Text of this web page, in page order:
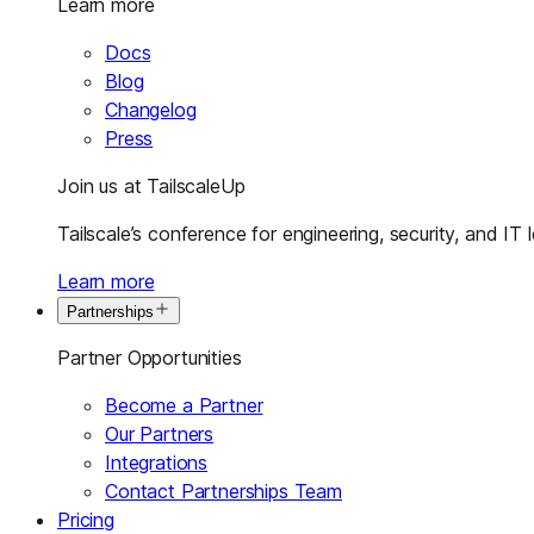
Learn more
Docs
Blog
Changelog
Press
Join us at TailscaleUp
Tailscale’s conference for engineering, security, and IT
Learn more
Partnerships
Partner Opportunities
Become a Partner
Our Partners
Integrations
Contact Partnerships Team
Pricing